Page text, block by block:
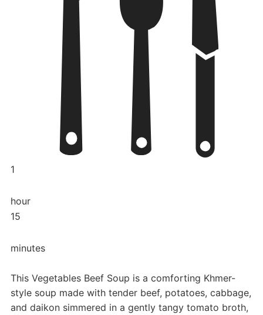
1
hour
15
minutes
This Vegetables Beef Soup is a comforting Khmer-
style soup made with tender beef, potatoes, cabbage,
and daikon simmered in a gently tangy tomato broth,